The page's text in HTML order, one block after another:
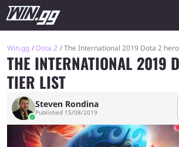
Win.gg Dota 2 The International 2019 Dota 2
THE INTERNATIONAL 2019
TIER LIST
Steven Rondina
Published 15/08/2019